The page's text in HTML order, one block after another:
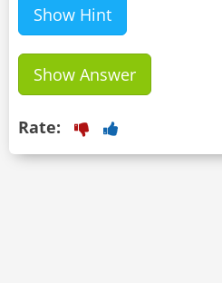
Show Hint
Show Answer
Rate: